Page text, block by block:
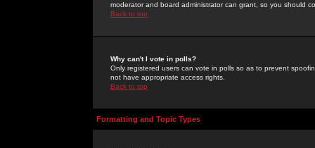
moderator and board administrator can grant, so you should
Back to top
Why can't I vote in polls?
Only registered users can vote in polls so as to prevent
not have appropriate access rights.
Back to top
Formatting and Topic Types